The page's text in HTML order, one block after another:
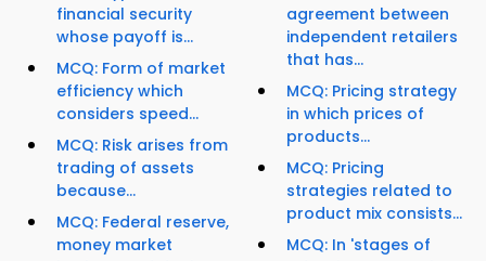
financial security
whose payoff is...
MCQ: Form of market
efficiency which
considers speed...
MCQ: Risk arises from
trading of assets
because...
MCQ: Federal reserve,
money market
agreement between
independent retailers
that has...
MCQ: Pricing strategy
in which prices of
products...
MCQ: Pricing
strategies related to
product mix consists...
MCQ: In 'stages of